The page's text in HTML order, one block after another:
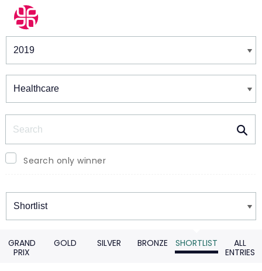
Winners & Shortlists
Search only winner
Winners
GRAND
PRIX
GOLD SILVER BRONZE SHORTLIST
ALL
ENTRIES